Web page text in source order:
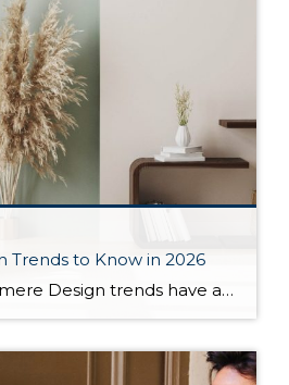
Trends to Know in 2026
SOURCE: Windermere Design trends have always reflected more than style. They reflect how people want to live. And as we move into 2026, home design continues to shift away from one-size-fits-all aesthetics and toward spaces that feel intentional, expressive, and more personal. After several years shaped by minimalism, fast trends, and highly curated interiors, homeowners […]